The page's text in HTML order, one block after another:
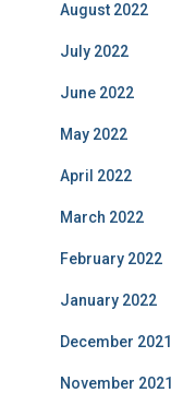
August 2022
July 2022
June 2022
May 2022
April 2022
March 2022
February 2022
January 2022
December 2021
November 2021